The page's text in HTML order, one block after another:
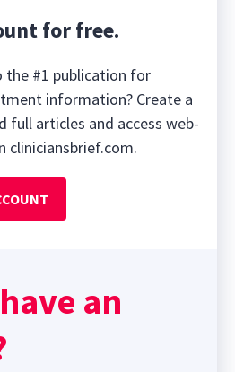
for free.
the #1 publication for
information? Create a
full articles and access web-
cliniciansbrief.com.
an